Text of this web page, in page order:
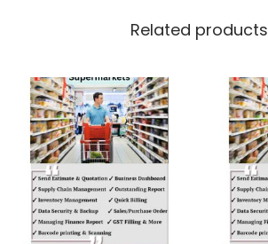
Related products